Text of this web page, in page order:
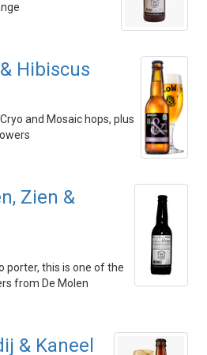
Hibiscus
and Mosaic hops, plus
Zien &
porter, this is one of the
from De Molen
& Kaneel